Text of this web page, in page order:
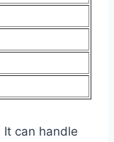
can handle